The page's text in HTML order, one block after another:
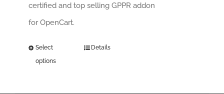
certified and top selling GPPR addon
for OpenCart.
Select
options
Details